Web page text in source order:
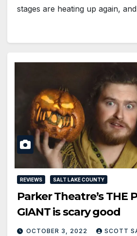
stages are heating up again,
REVIEWS SALT LAKE COUNTY
Parker Theatre’s THE
GIANT is scary good
OCTOBER 3, 2022 SCOTT